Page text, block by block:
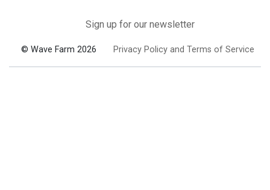
Sign up for our newsletter
© Wave Farm 2026 Privacy Policy and Terms of Service